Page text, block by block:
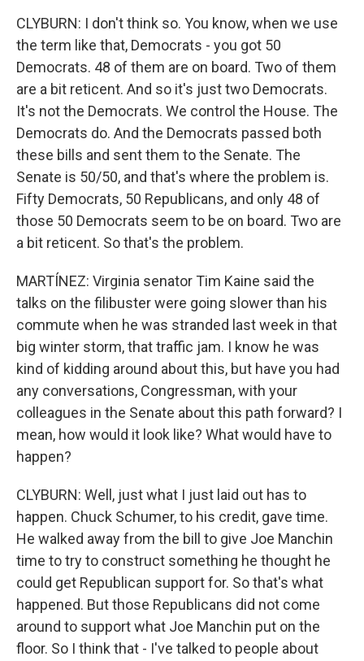
CLYBURN: I don't think so. You know, when we use
the term like that, Democrats - you got 50
Democrats. 48 of them are on board. Two of them
are a bit reticent. And so it's just two Democrats.
It's not the Democrats. We control the House. The
Democrats do. And the Democrats passed both
these bills and sent them to the Senate. The
Senate is 50/50, and that's where the problem is.
Fifty Democrats, 50 Republicans, and only 48 of
those 50 Democrats seem to be on board. Two are
a bit reticent. So that's the problem.
MARTÍNEZ: Virginia senator Tim Kaine said the
talks on the filibuster were going slower than his
commute when he was stranded last week in that
big winter storm, that traffic jam. I know he was
kind of kidding around about this, but have you had
any conversations, Congressman, with your
colleagues in the Senate about this path forward? I
mean, how would it look like? What would have to
happen?
CLYBURN: Well, just what I just laid out has to
happen. Chuck Schumer, to his credit, gave time.
He walked away from the bill to give Joe Manchin
time to try to construct something he thought he
could get Republican support for. So that's what
happened. But those Republicans did not come
around to support what Joe Manchin put on the
floor. So I think that - I've talked to people about